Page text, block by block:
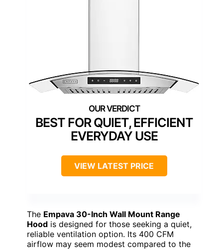
BEST FOR QUIET, EFFICIENT
EVERYDAY USE
VIEW LATEST PRICE
The Empava 30-Inch Wall Mount Range
Hood is designed for those seeking a quiet,
reliable ventilation option. Its 400 CFM
airflow may seem modest compared to the